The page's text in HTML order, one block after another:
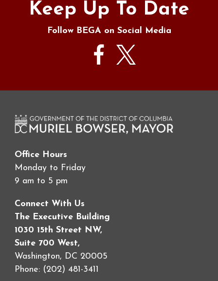
Keep Up To Date
Follow BEGA on Social Media
Office Hours
Monday to Friday
9 am to 5 pm
Connect With Us
The Executive Building
1030 15th Street NW,
Suite 700 West,
Washington, DC 20005
Phone: (202) 481-3411